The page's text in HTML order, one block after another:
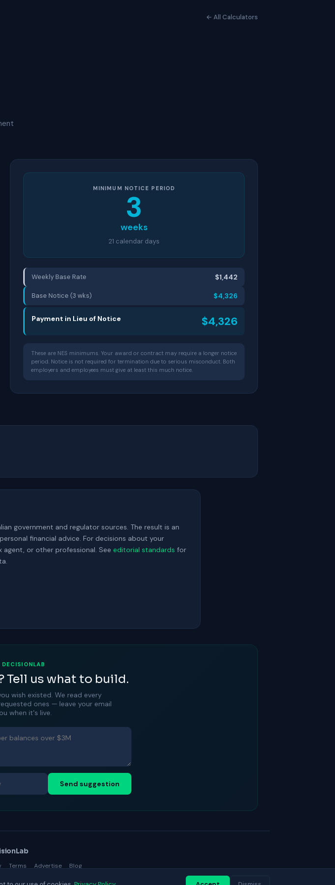
← All Calculators
MINIMUM NOTICE PERIOD
3
weeks
21 calendar days
Weekly Base Rate $1,442
Base Notice (3 wks) $4,326
Payment in Lieu of Notice $4,326
These are NES minimums. Your award or contract may require a longer notice
period. Notice is not required for termination due to serious misconduct. Both
employers and employees must give at least this much notice.
government and regulator sources. The result is an
financial advice. For decisions about your
agent, or other professional. See editorial standards for
DECISIONLAB
Tell us what to build.
wish existed. We read every
ones — leave your email
when it's live.
Send suggestion
Terms Advertise
Blog